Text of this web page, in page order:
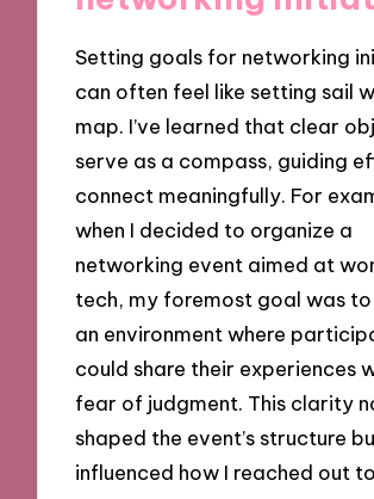
Setting goals for networking
can often feel like setting sail
map. I’ve learned that clear
serve as a compass, guiding
connect meaningfully. For
when I decided to organize a
networking event aimed at
tech, my foremost goal was
an environment where
could share their experiences
fear of judgment. This clarity
shaped the event’s structure
influenced how I reached out to